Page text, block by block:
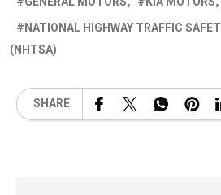
NATIONAL HIGHWAY TRAFFIC
(NHTSA)
SHARE